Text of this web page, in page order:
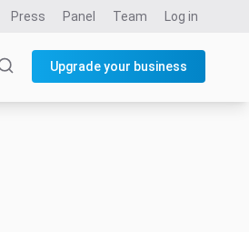
Press Panel Team Log in
Upgrade your business